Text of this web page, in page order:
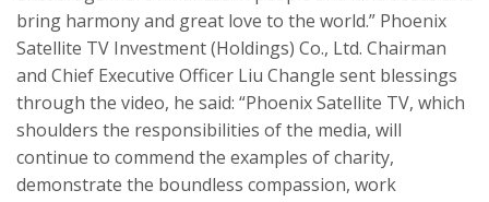
bring harmony and great love to the world.” Phoenix
Satellite TV Investment (Holdings) Co., Ltd. Chairman
and Chief Executive Officer Liu Changle sent blessings
through the video, he said: “Phoenix Satellite TV, which
shoulders the responsibilities of the media, will
continue to commend the examples ofcharity,
demonstrate the boundless compassion, work